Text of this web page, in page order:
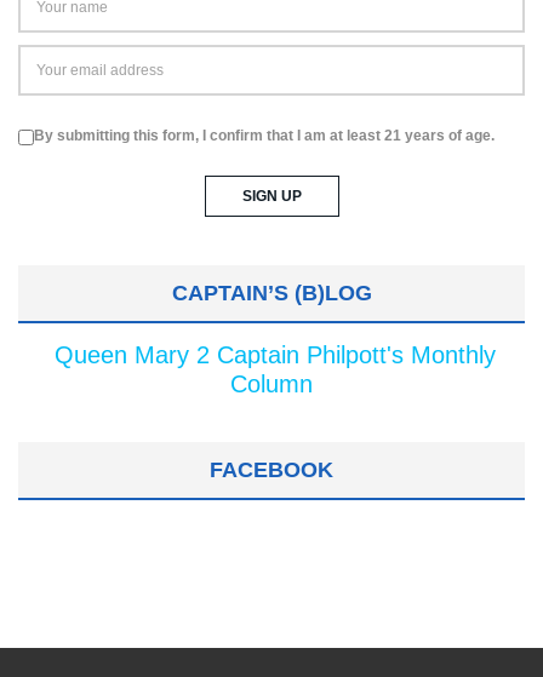
By submitting this form, I confirm that I am at least 21 years of age.
CAPTAIN’S (B)LOG
Queen Mary 2 Captain Philpott's Monthly
Column
FACEBOOK